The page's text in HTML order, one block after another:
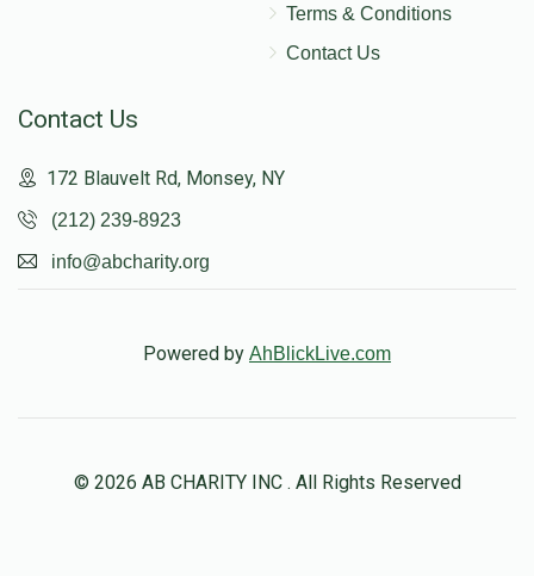
Terms & Conditions
Contact Us
Contact Us
172 Blauvelt Rd, Monsey, NY
(212) 239-8923
info@abcharity.org
Powered by AhBlickLive.com
© 2026 AB CHARITY INC . All Rights Reserved